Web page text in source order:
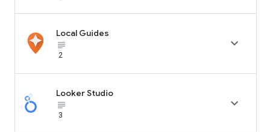
Local Guides
subject_black
2

Looker Studio
subject_black
3
